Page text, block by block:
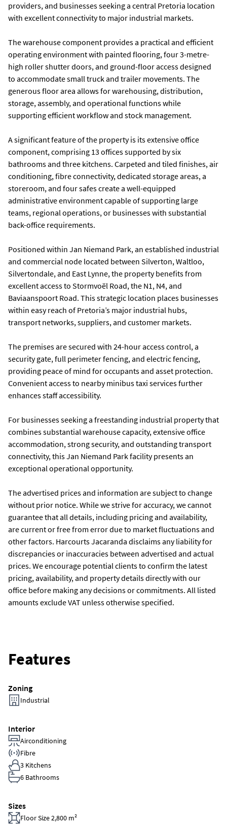
providers, and businesses seeking a central Pretoria location
with excellent connectivity to major industrial markets.
The warehouse component provides a practical and efficient
operating environment with painted flooring, four 3-metre-
high roller shutter doors, and ground-floor access designed
to accommodate small truck and trailer movements. The
generous floor area allows for warehousing, distribution,
storage, assembly, and operational functions while
supporting efficient workflow and stock management.
A significant feature of the property is its extensive office
component, comprising 13 offices supported by six
bathrooms and three kitchens. Carpeted and tiled finishes, air
conditioning, fibre connectivity, dedicated storage areas, a
storeroom, and four safes create a well-equipped
administrative environment capable of supporting large
teams, regional operations, or businesses with substantial
back-office requirements.
Positioned within Jan Niemand Park, an established industrial
and commercial node located between Silverton, Waltloo,
Silvertondale, and East Lynne, the property benefits from
excellent access to Stormvoël Road, the N1, N4, and
Baviaanspoort Road. This strategic location places businesses
within easy reach of Pretoria’s major industrial hubs,
transport networks, suppliers, and customer markets.
The premises are secured with 24-hour access control, a
security gate, full perimeter fencing, and electric fencing,
providing peace of mind for occupants and asset protection.
Convenient access to nearby minibus taxi services further
enhances staff accessibility.
For businesses seeking a freestanding industrial property that
combines substantial warehouse capacity, extensive office
accommodation, strong security, and outstanding transport
connectivity, this Jan Niemand Park facility presents an
exceptional operational opportunity.
The advertised prices and information are subject to change
without prior notice. While we strive for accuracy, we cannot
guarantee that all details, including pricing and availability,
are current or free from error due to market fluctuations and
other factors. Harcourts Jacaranda disclaims any liability for
discrepancies or inaccuracies between advertised and actual
prices. We encourage potential clients to confirm the latest
pricing, availability, and property details directly with our
office before making any decisions or commitments. All listed
amounts exclude VAT unless otherwise specified.
Features
Zoning
Industrial
Interior
Airconditioning
Fibre
3 Kitchens
6 Bathrooms
Sizes
Floor Size 2,800 m²